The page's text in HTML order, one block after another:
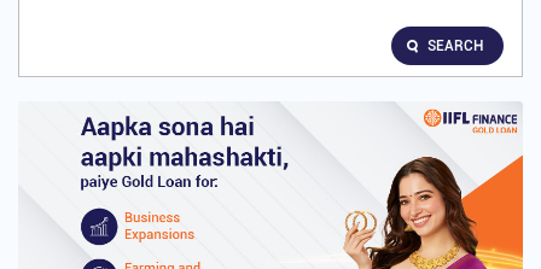
SEARCH